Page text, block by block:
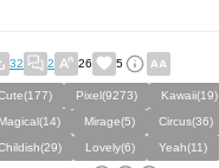
32 2 26 5
Pixel(9273) Kawaii(19)
Mirage(5) Circus(36)
Lovely(6) Yeah(11)